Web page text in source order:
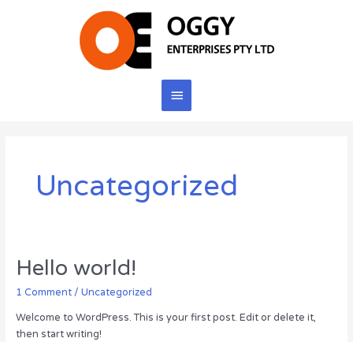
Main
Uncategorized
Hello world!
1 Comment / Uncategorized
Welcome to WordPress. This is your first post. Edit or delete it,
then start writing!